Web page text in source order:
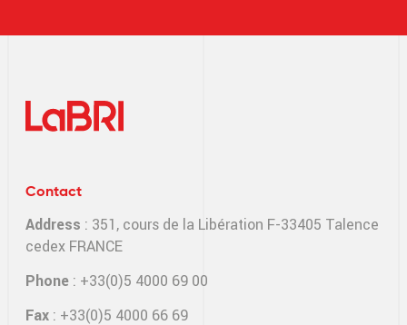
Contact
Address : 351, cours de la Libération F-33405 Talence
cedex FRANCE
Phone : +33(0)5 4000 69 00
Fax : +33(0)5 4000 66 69